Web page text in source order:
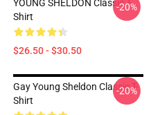
YOUNG SHELDON Classic T-
Shirt
$26.50 - $30.50
-20%
Gay Young Sheldon Classic T-
Shirt
-20%